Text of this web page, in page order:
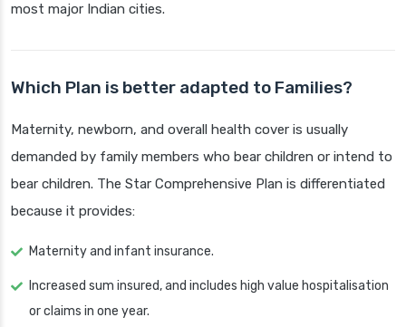
most major Indian cities.
Which Plan is better adapted to Families?
Maternity, newborn, and overall health cover is usually
demanded by family members who bear children or intend to
bear children. The Star Comprehensive Plan is differentiated
because it provides:
Maternity and infant insurance.
Increased sum insured, and includes high value hospitalisation
or claims in one year.